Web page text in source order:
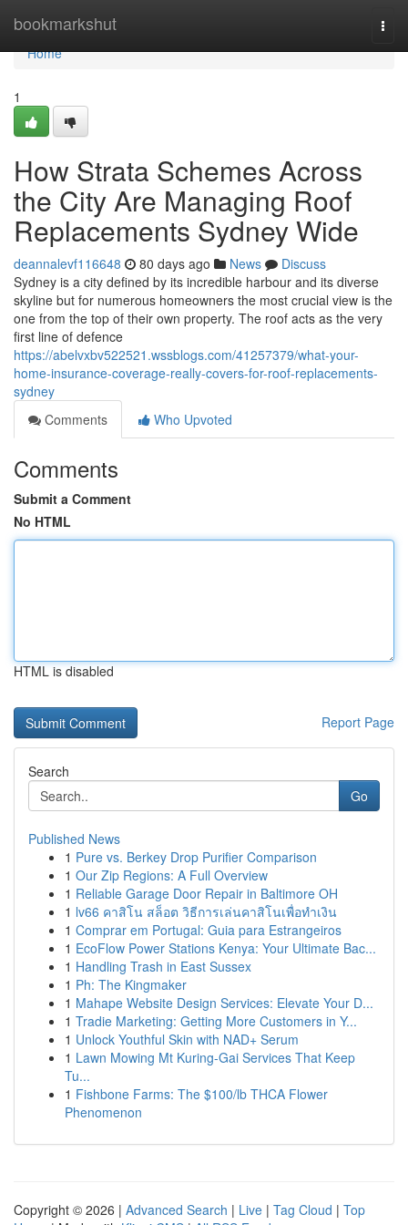
bookmarkshut
Home
Home
1
How Strata Schemes Across
the City Are Managing Roof
Replacements Sydney Wide
deannalevf116648 80 days ago News
Discuss
Sydney is a city defined by its incredible harbour and its diverse
skyline but for numerous homeowners the most crucial view is the
one from the top of their own property. The roof acts as the very
first line of defence
https://abelvxbv522521.wssblogs.com/41257379/what-your-
home-insurance-coverage-really-covers-for-roof-replacements-
sydney
Comments
Who Upvoted
Comments
Submit a Comment
No HTML
HTML is disabled
Report Page
Search
Go
Published News
1 Pure vs. Berkey Drop Purifier Comparison
1 Our Zip Regions: A Full Overview
1 Reliable Garage Door Repair in Baltimore OH
1 lv66 คาสิโน สล็อต วิธีการเล่นคาสิโนเพื่อทำเงิน
1 Comprar em Portugal: Guia para Estrangeiros
1 EcoFlow Power Stations Kenya: Your Ultimate Bac...
1 Handling Trash in East Sussex
1 Ph: The Kingmaker
1 Mahape Website Design Services: Elevate Your D...
1 Tradie Marketing: Getting More Customers in Y...
1 Unlock Youthful Skin with NAD+ Serum
1 Lawn Mowing Mt Kuring-Gai Services That Keep
Tu...
1 Fishbone Farms: The $100/lb THCA Flower
Phenomenon
Copyright © 2026 | Advanced Search | Live | Tag Cloud | Top